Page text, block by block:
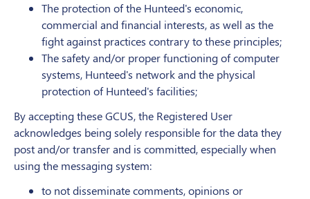
The protection of the Hunteed's economic,
commercial and financial interests, as well as the
fight against practices contrary to these principles;
The safety and/or proper functioning of computer
systems, Hunteed's network and the physical
protection of Hunteed's facilities;
By accepting these GCUS, the Registered User
acknowledges being solely responsible for the data they
post and/or transfer and is committed, especially when
using the messaging system:
to not disseminate comments, opinions or